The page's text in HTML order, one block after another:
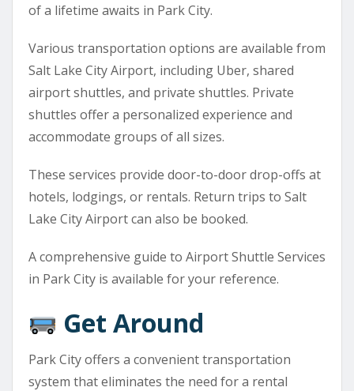
of a lifetime awaits in Park City.
Various transportation options are available from
Salt Lake City Airport, including Uber, shared
airport shuttles, and private shuttles. Private
shuttles offer a personalized experience and
accommodate groups of all sizes.
These services provide door-to-door drop-offs at
hotels, lodgings, or rentals. Return trips to Salt
Lake City Airport can also be booked.
A comprehensive guide to Airport Shuttle Services
in Park City is available for your reference.
Get Around
Park City offers a convenient transportation
system that eliminates the need for a rental